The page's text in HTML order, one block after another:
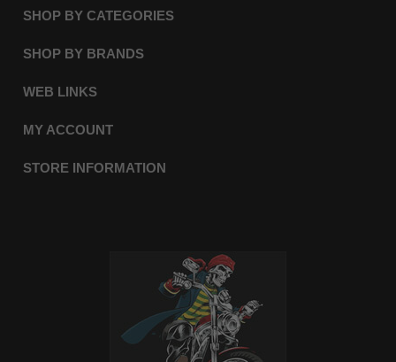
SHOP BY CATEGORIES
SHOP BY BRANDS
WEB LINKS
MY ACCOUNT
STORE INFORMATION